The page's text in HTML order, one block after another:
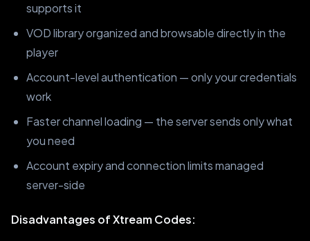
supports it
VOD library organized and browsable directly in the
player
Account-level authentication — only your credentials
work
Faster channel loading — the server sends only what
you need
Account expiry and connection limits managed
server-side
Disadvantages of Xtream Codes: